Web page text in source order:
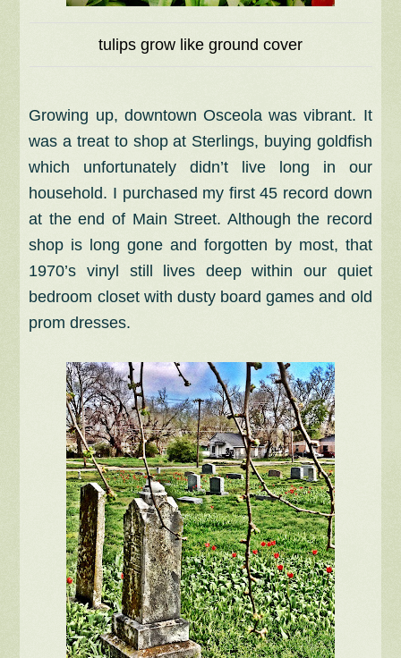
tulips grow like ground cover
Growing up, downtown Osceola was vibrant. It
was a treat to shop at Sterlings, buying goldfish
which unfortunately didn’t live long in our
household. I purchased my first 45 record down
at the end of Main Street. Although the record
shop is long gone and forgotten by most, that
1970’s vinyl still lives deep within our quiet
bedroom closet with dusty board games and old
prom dresses.